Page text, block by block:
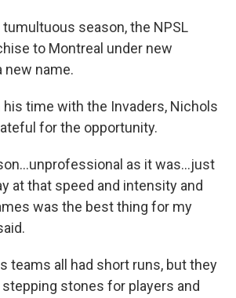
season, the NPSL
to Montreal under new
new name.
his time with the Invaders, Nichols
for the opportunity.
as it was...just
at that speed and intensity and
was the best thing for my
teams all had short runs, but they
stones for players and